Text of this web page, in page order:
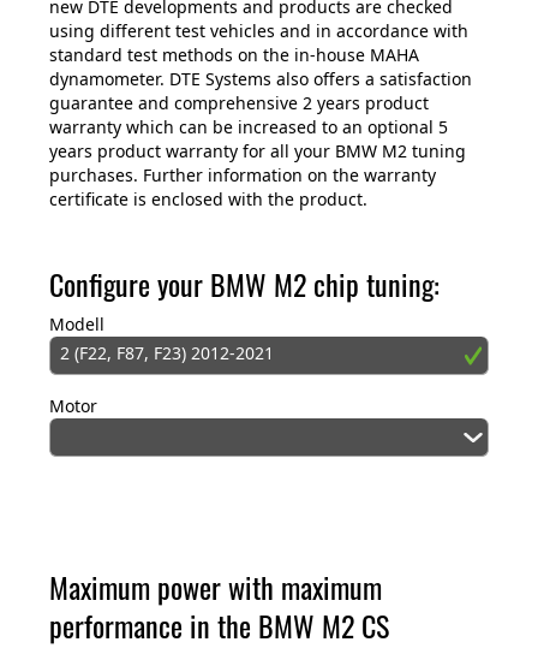
new DTE developments and products are checked
using different test vehicles and in accordance with
standard test methods on the in-house MAHA
dynamometer. DTE Systems also offers a satisfaction
guarantee and comprehensive 2 years product
warranty which can be increased to an optional 5
years product warranty for all your BMW M2 tuning
purchases. Further information on the warranty
certificate is enclosed with the product.
Configure your BMW M2 chip tuning:
Modell
2 (F22, F87, F23) 2012-2021
Motor
Maximum power with maximum
performance in the BMW M2 CS